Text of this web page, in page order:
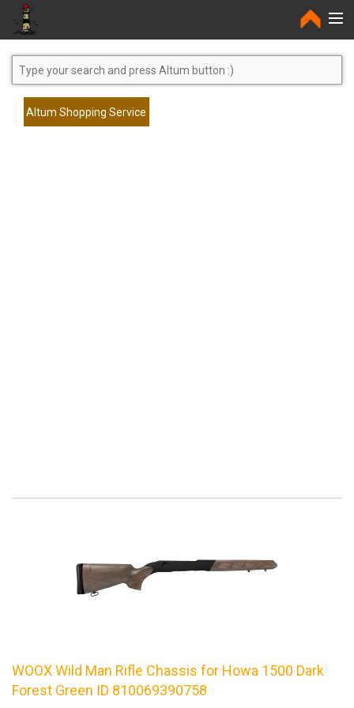
Home
Altum Shopping Service
WOOX Wild Man Rifle Chassis for Howa 1500 Dark
Forest Green ID 810069390758